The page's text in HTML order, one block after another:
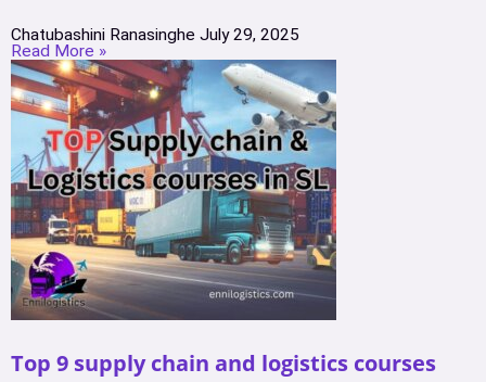
Chatubashini Ranasinghe July 29, 2025
Read More »
Top 9 supply chain and logistics courses